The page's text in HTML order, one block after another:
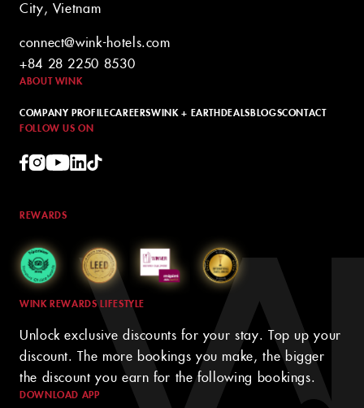
City, Vietnam
connect@wink-hotels.com
+84 28 2250 8530
ABOUT WINK
COMPANY PROFILECAREERSWINK + EARTHDEALSBLOGSCONTACT
FOLLOW US ON
REWARDS
WINK REWARDS LIFESTYLE
Unlock exclusive discounts for your stay. Top up your
discount. The more bookings you make, the bigger
the discount you earn for the following bookings.
DOWNLOAD APP